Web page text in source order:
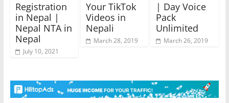
Registration
in Nepal |
Nepal NTA in
Nepal
July 10, 2021
Your TikTok
Videos in
Nepali
March 28, 2019
| Day Voice
Pack
Unlimited
March 26, 2019